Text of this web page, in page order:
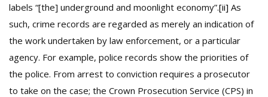
labels “[the] underground and moonlight economy”.[ii] As
such, crime records are regarded as merely an indication of
the work undertaken by law enforcement, or a particular
agency. For example, police records show the priorities of
the police. From arrest to conviction requires a prosecutor
to take on the case; the Crown Prosecution Service (CPS) in